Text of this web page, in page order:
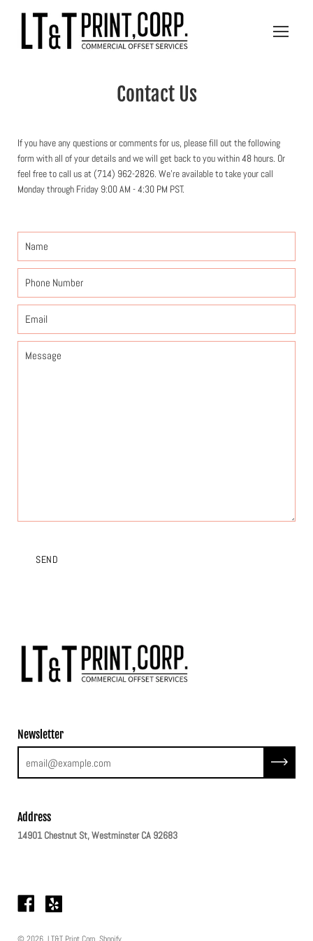
Open
Contact Us
If you have any questions or comments for us, please fill out the following
form with all of your details and we will get back to you within 48 hours. Or
feel free to call us at (714) 962-2826. We're available to take your call
Monday through Friday 9:00 AM - 4:30 PM PST.
Name
Phone
Email
Message
SEND
Newsletter
Address
14901 Chestnut St, Westminster CA 92683